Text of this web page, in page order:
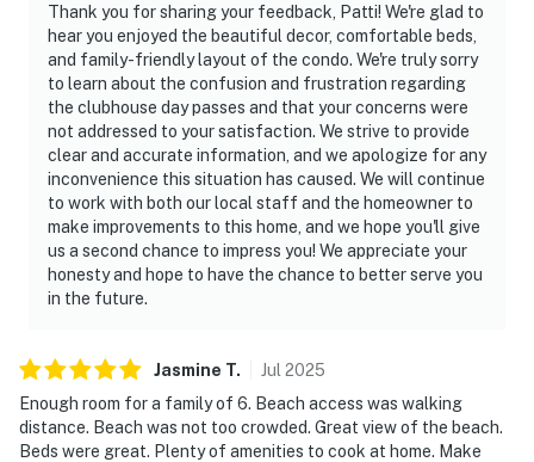
Thank you for sharing your feedback, Patti! We're glad to
hear you enjoyed the beautiful decor, comfortable beds,
and family-friendly layout of the condo. We're truly sorry
to learn about the confusion and frustration regarding
the clubhouse day passes and that your concerns were
not addressed to your satisfaction. We strive to provide
clear and accurate information, and we apologize for any
inconvenience this situation has caused. We will continue
to work with both our local staff and the homeowner to
make improvements to this home, and we hope you'll give
us a second chance to impress you! We appreciate your
honesty and hope to have the chance to better serve you
in the future.
Jasmine T. Jul 2025
Enough room for a family of 6. Beach access was walking
distance. Beach was not too crowded. Great view of the beach.
Beds were great. Plenty of amenities to cook at home. Make